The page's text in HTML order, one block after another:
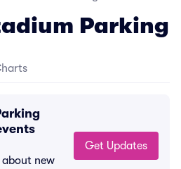
Parking
new
Get Updates